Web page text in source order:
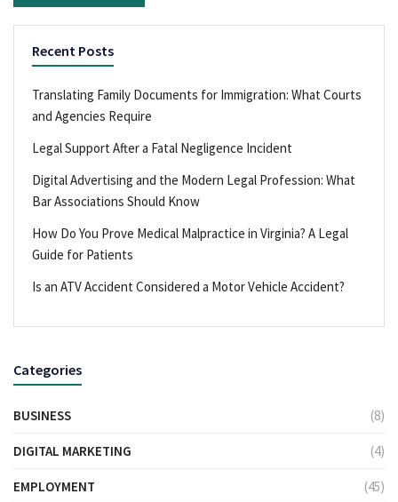
Recent Posts
Translating Family Documents for Immigration: What Courts
and Agencies Require
Legal Support After a Fatal Negligence Incident
Digital Advertising and the Modern Legal Profession: What
Bar Associations Should Know
How Do You Prove Medical Malpractice in Virginia? A Legal
Guide for Patients
Is an ATV Accident Considered a Motor Vehicle Accident?
Categories
BUSINESS (8)
DIGITAL MARKETING (4)
EMPLOYMENT (45)